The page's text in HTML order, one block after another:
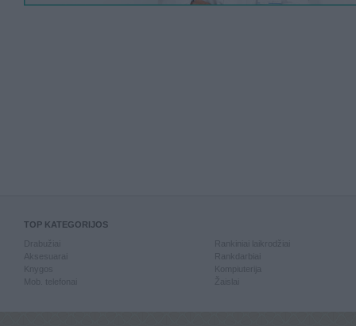
TOP KATEGORIJOS
Knygos
Mob. telefonai
Kompiuterija
Žaislai